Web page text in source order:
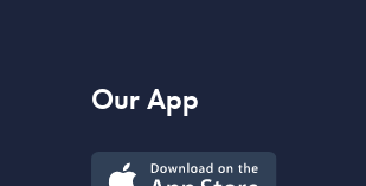
Our App